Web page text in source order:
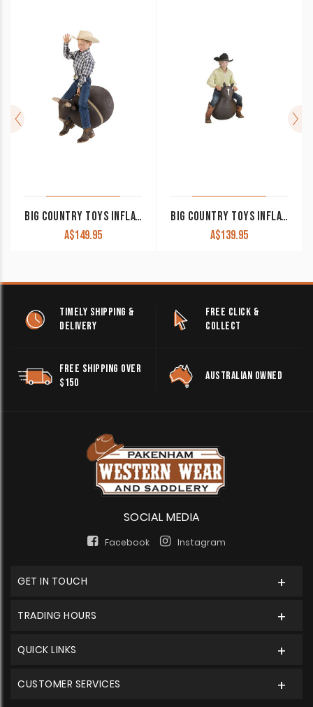
BIG COUNTRY TOYS INFLATABLE BUCKING BULL
A$149.95
BIG COUNTRY TOYS INFLATABLE BOUNCY HORSE
A$139.95
TIMELY SHIPPING &
DELIVERY
FREE CLICK &
COLLECT
FREE SHIPPING OVER
$150
AUSTRALIAN OWNED
SOCIAL MEDIA
Facebook Instagram
GET IN TOUCH
TRADING HOURS
QUICK LINKS
CUSTOMER SERVICES